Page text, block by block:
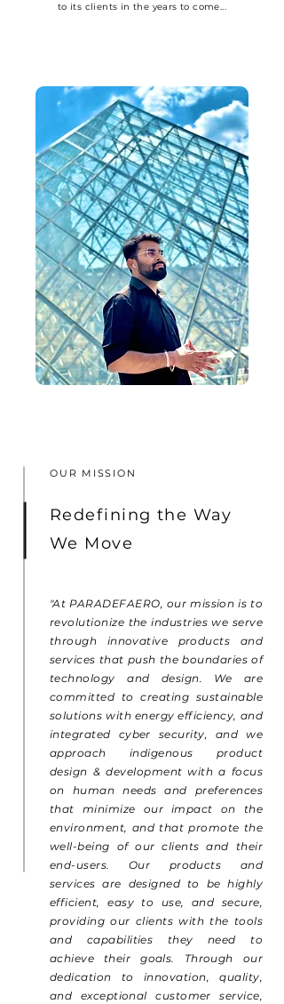
to its clients in the years to come...
OUR MISSION
Redefining the Way
We Move
"At PARADEFAERO, our mission is to
revolutionize the industries we serve
through innovative products and
services that push the boundaries of
technology and design. We are
committed to creating sustainable
solutions with energy efficiency, and
integrated cyber security, and we
approach indigenous product
design & development with a focus
on human needs and preferences
that minimize our impact on the
environment, and that promote the
well-being of our clients and their
end-users. Our products and
services are designed to be highly
efficient, easy to use, and secure,
providing our clients with the tools
and capabilities they need to
achieve their goals. Through our
dedication to innovation, quality,
and exceptional customer service,